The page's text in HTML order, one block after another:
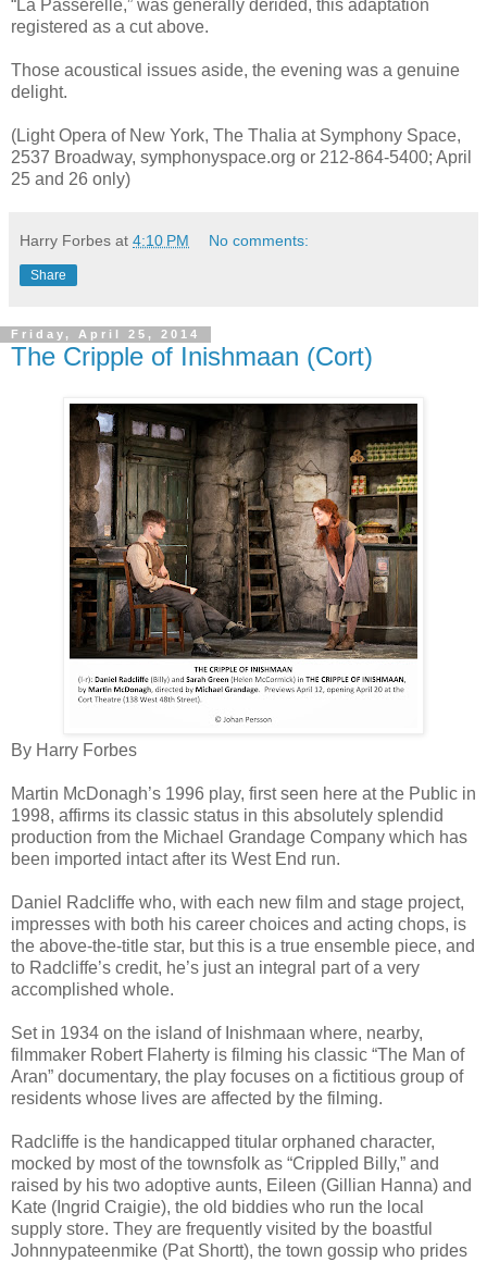
“La Passerelle,” was generally derided, this adaptation
registered as a cut above.
Those acoustical issues aside, the evening was a genuine
delight.
(Light Opera of New York, The Thalia at Symphony Space,
2537 Broadway, symphonyspace.org or 212-864-5400; April
25 and 26 only)
Harry Forbes at 4:10 PM No comments:
Share
Friday, April 25, 2014
The Cripple of Inishmaan (Cort)
By Harry Forbes
Martin McDonagh’s 1996 play, first seen here at the Public in
1998, affirms its classic status in this absolutely splendid
production from the Michael Grandage Company which has
been imported intact after its West End run.
Daniel Radcliffe who, with each new film and stage project,
impresses with both his career choices and acting chops, is
the above-the-title star, but this is a true ensemble piece, and
to Radcliffe’s credit, he’s just an integral part of a very
accomplished whole.
Set in 1934 on the island of Inishmaan where, nearby,
filmmaker Robert Flaherty is filming his classic “The Man of
Aran” documentary, the play focuses on a fictitious group of
residents whose lives are affected by the filming.
Radcliffe is the handicapped titular orphaned character,
mocked by most of the townsfolk as “Crippled Billy,” and
raised by his two adoptive aunts, Eileen (Gillian Hanna) and
Kate (Ingrid Craigie), the old biddies who run the local
supply store. They are frequently visited by the boastful
Johnnypateenmike (Pat Shortt), the town gossip who prides